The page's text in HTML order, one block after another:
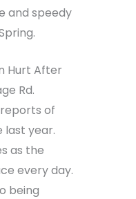
and speedy
of
last year.
as the
every day.
being